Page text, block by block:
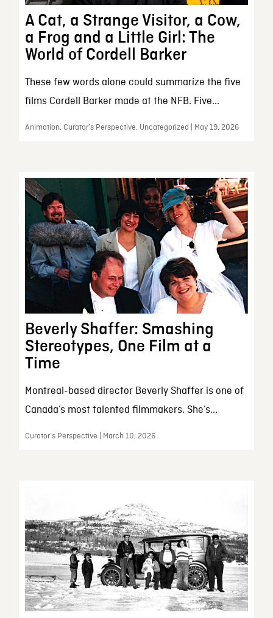
A Cat, a Strange Visitor, a Cow,
a Frog and a Little Girl: The
World of Cordell Barker
These few words alone could summarize the five
films Cordell Barker made at the NFB. Five...
Animation, Curator’s Perspective, Uncategorized | May 19, 2026
Beverly Shaffer: Smashing
Stereotypes, One Film at a
Time
Montreal-based director Beverly Shaffer is one of
Canada’s most talented filmmakers. She’s...
Curator’s Perspective | March 10, 2026